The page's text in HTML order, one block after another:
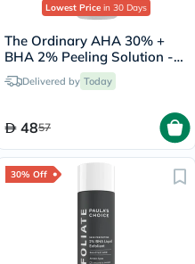
Lowest Price in 30 Days
The Ordinary AHA 30% +
BHA 2% Peeling Solution -
30mlDelivered by Today
4857
30% Off